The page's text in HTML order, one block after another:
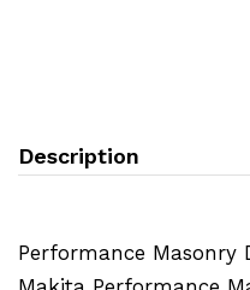
Description
Performance Masonry